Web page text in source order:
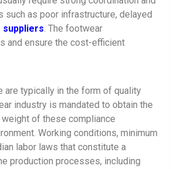
as poor infrastructure, delayed
. The footwear
and ensure the cost-efficient
are typically in the form of quality
industry is mandated to obtain the
weight of these compliance
Working conditions, minimum
labor laws that constitute a
production processes, including